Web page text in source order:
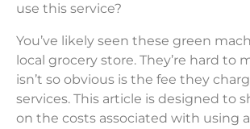
use this service?
You’ve likely seen these green
local grocery store. They’re hard to
isn’t so obvious is the fee they
services. This article is designed to
on the costs associated with using